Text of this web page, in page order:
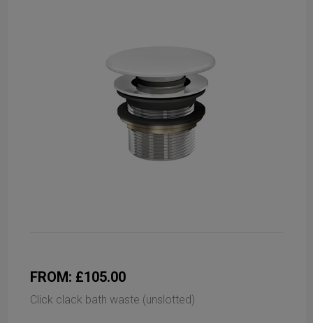
FROM: £105.00
Click clack bath waste (unslotted)